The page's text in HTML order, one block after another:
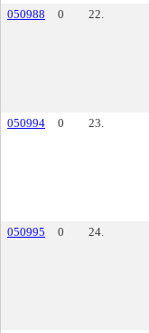
050988
0 22.
050994
0 23.
050995
0 24.